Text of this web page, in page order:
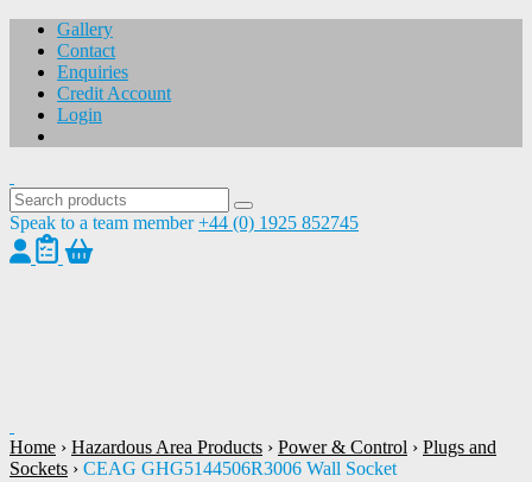
Gallery
Contact
Enquiries
Credit Account
Login
Speak to a team member +44 (0) 1925 852745
Home › Hazardous Area Products › Power & Control › Plugs and
Sockets › CEAG GHG5144506R3006 Wall Socket